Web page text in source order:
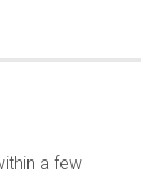
a few